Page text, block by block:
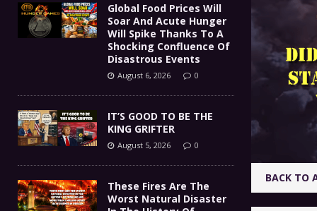
[ August 6, 2026 ] Government Propaganda
BACK TO
Global Food Prices Will
Soar And Acute Hunger
Will Spike Thanks To A
Shocking Confluence Of
Disastrous Events
August 6, 2026 0
IT’S GOOD TO BE THE
KING GRIFTER
August 5, 2026 0
These Fires Are The
Worst Natural Disaster